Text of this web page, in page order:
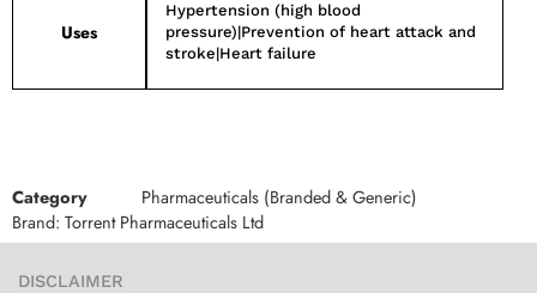
Uses
Hypertension (high blood
pressure)|Prevention of heart attack and
stroke|Heart failure
Category
Pharmaceuticals (Branded & Generic)
Brand: Torrent Pharmaceuticals Ltd
DISCLAIMER